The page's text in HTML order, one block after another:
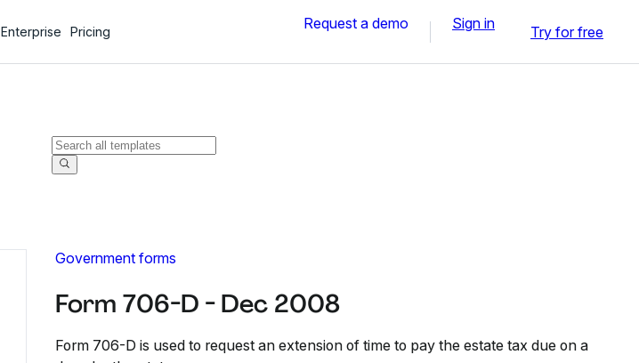
Enterprise Pricing Request a demo Sign in Try for free
Government forms
Form 706-D - Dec 2008
Form 706-D is used to request an extension of time to pay the estate tax due on a